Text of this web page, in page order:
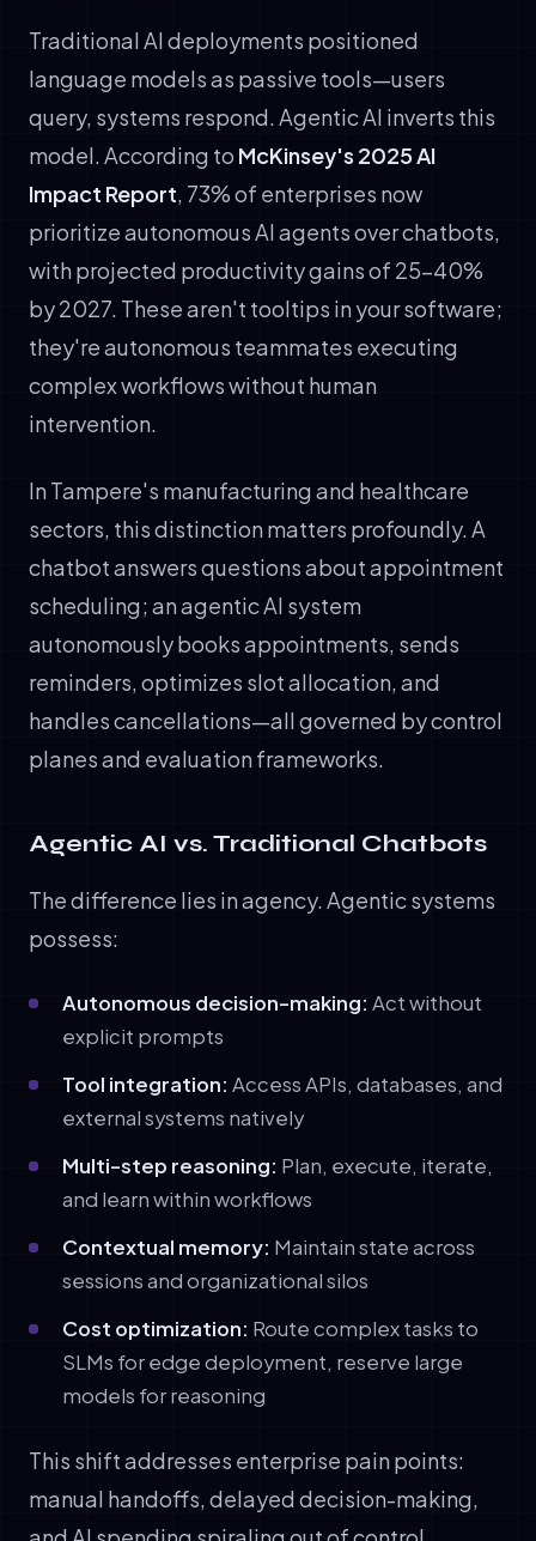
Traditional AI deployments positioned
language models as passive tools—users
query, systems respond. Agentic AI inverts this
model. According to McKinsey's 2025 AI
Impact Report, 73% of enterprises now
prioritize autonomous AI agents over chatbots,
with projected productivity gains of 25-40%
by 2027. These aren't tooltips in your software;
they're autonomous teammates executing
complex workflows without human
intervention.
In Tampere's manufacturing and healthcare
sectors, this distinction matters profoundly. A
chatbot answers questions about appointment
scheduling; an agentic AI system
autonomously books appointments, sends
reminders, optimizes slot allocation, and
handles cancellations—all governed by control
planes and evaluation frameworks.
Agentic AI vs. Traditional Chatbots
The difference lies in agency. Agentic systems
possess:
Autonomous decision-making: Act without
explicit prompts
Tool integration: Access APIs, databases, and
external systems natively
Multi-step reasoning: Plan, execute, iterate,
and learn within workflows
Contextual memory: Maintain state across
sessions and organizational silos
Cost optimization: Route complex tasks to
SLMs for edge deployment, reserve large
models for reasoning
This shift addresses enterprise pain points:
manual handoffs, delayed decision-making,